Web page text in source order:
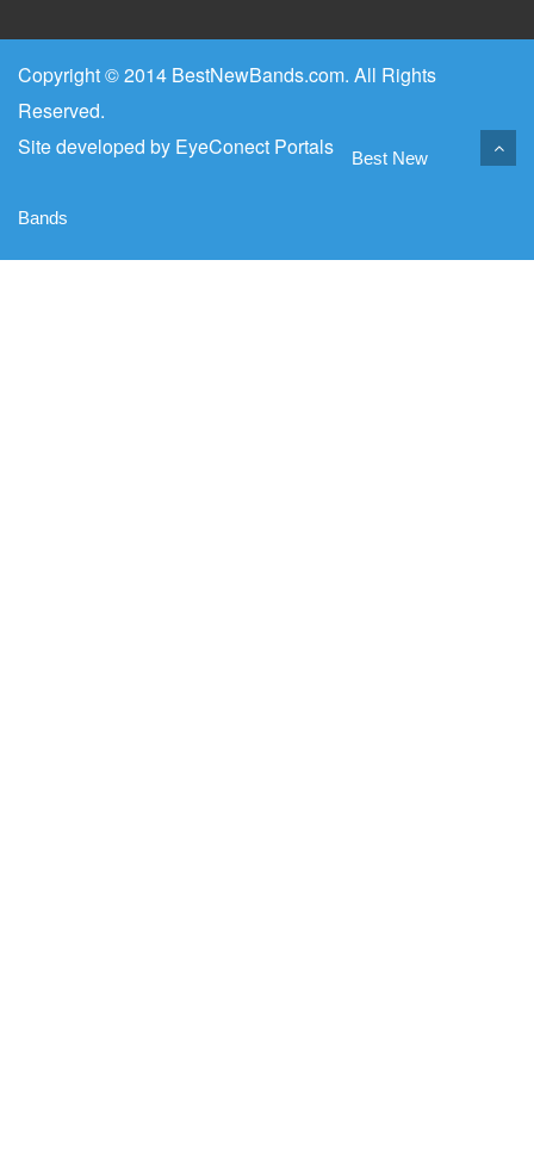
Copyright © 2014 BestNewBands.com. All Rights
Reserved.
Site developed by EyeConect Portals Best New
Bands